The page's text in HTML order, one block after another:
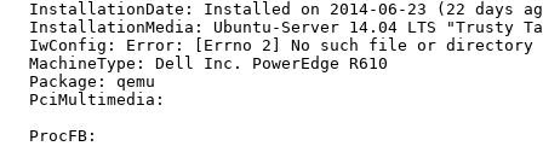
InstallationDate: Installed on 2014-06-23 (22 days
InstallationMedia: Ubuntu-Server 14.04 LTS "Trusty
  IwConfig: Error: [Errno 2] No such file or directory
  MachineType: Dell Inc. PowerEdge R610
  Package: qemu
  PciMultimedia:
  ProcFB: